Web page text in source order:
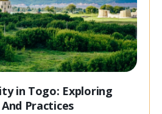
in Togo: Exploring
Practices